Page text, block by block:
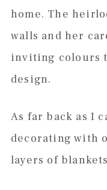
home. The
walls and her
inviting colours
design.
As far back as I
decorating with
layers of